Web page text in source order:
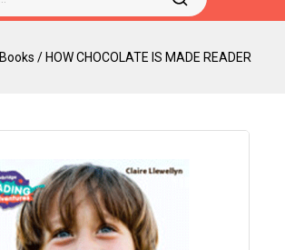
Books / HOW CHOCOLATE IS MADE READER